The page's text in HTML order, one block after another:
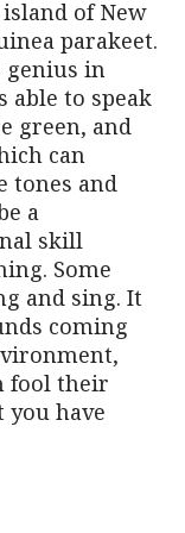
of New
parakeet.
genius in
able to speak
green, and
can
tones and
a
skill
Some
and sing. It
coming
fool their
you have